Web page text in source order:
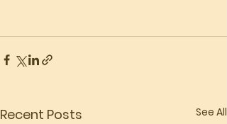
Recent Posts See All